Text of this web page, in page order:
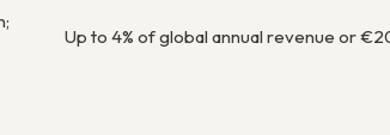
Up to 4% of global annual revenue or